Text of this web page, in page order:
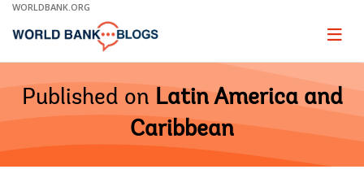
Skip
Main
WORLDBANK.ORG
Page
Published on Latin America and
Caribbean